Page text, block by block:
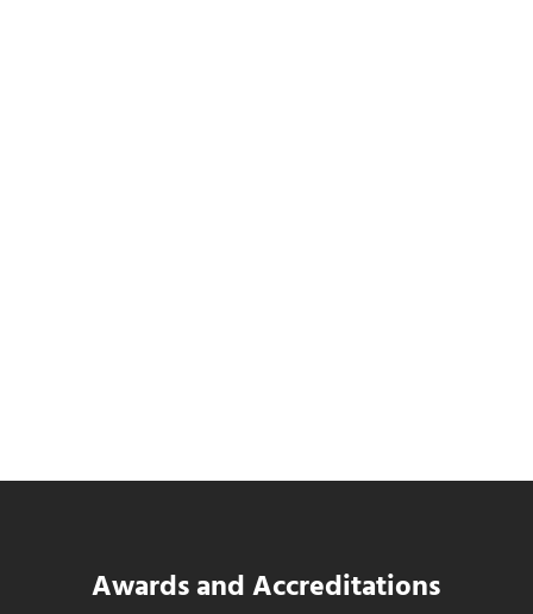
Data Center MEP Contractors Face the
Awards and Accreditations